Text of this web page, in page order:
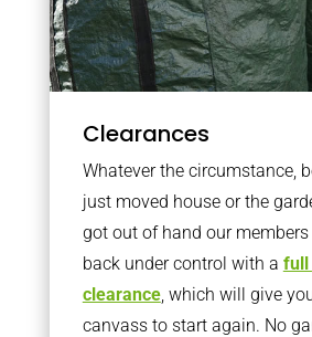
Clearances
Whatever the circumstance,
just moved house or the
got out of hand our
back under control with a full
clearance, which will give
canvass to start again. No